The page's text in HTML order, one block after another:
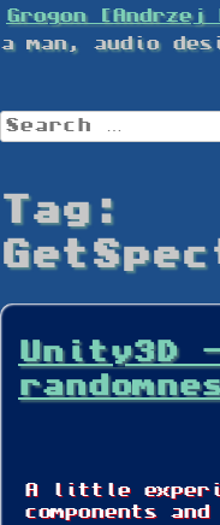
Skip
to
content
Grogon [Andrzej
a man, audio
Search
for:
Tag:
Unity3D
A little
components